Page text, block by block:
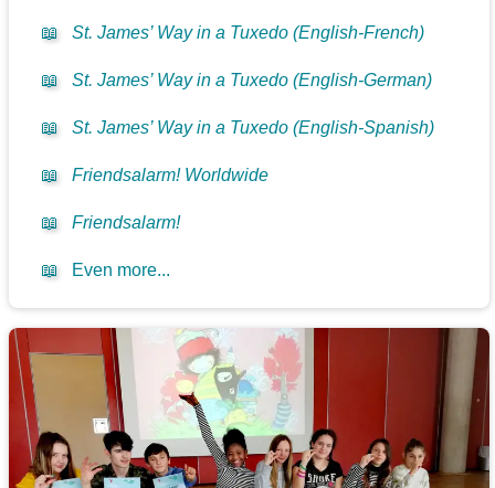
📖 St. James’ Way in a Tuxedo (English-French)
📖 St. James’ Way in a Tuxedo (English-German)
📖 St. James’ Way in a Tuxedo (English-Spanish)
📖 Friendsalarm! Worldwide
📖 Friendsalarm!
📖 Even more...